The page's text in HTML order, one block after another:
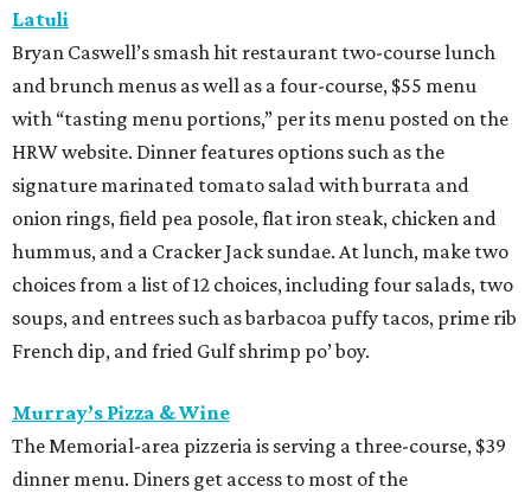
Latuli
Bryan Caswell’s smash hit restaurant two-course lunch
and brunch menus as well as a four-course, $55 menu
with “tasting menu portions,” per its menu posted on the
HRW website. Dinner features options such as the
signature marinated tomato salad with burrata and
onion rings, field pea posole, flat iron steak, chicken and
hummus, and a Cracker Jack sundae. At lunch, make two
choices from a list of 12 choices, including four salads, two
soups, and entrees such as barbacoa puffy tacos, prime rib
French dip, and fried Gulf shrimp po’ boy.
Murray’s Pizza & Wine
The Memorial-area pizzeria is serving a three-course, $39
dinner menu. Diners get access to most of the